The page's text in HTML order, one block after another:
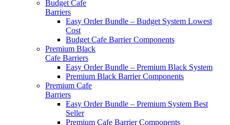
Budget Cafe
Barriers
Easy Order Bundle – Budget System Lowest
Cost
Budget Cafe Barrier Components
Premium Black
Cafe Barriers
Easy Order Bundle – Premium Black System
Premium Black Barrier Components
Premium Cafe
Barriers
Easy Order Bundle – Premium System Best
Seller
Premium Cafe Barrier Components